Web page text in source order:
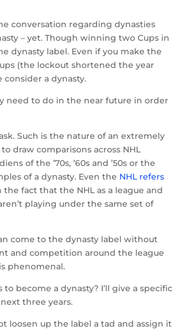
conversation regarding dynasties
– yet. Though winning two Cups in
dynasty label. Even if you make the
(the lockout shortened the year
a dynasty.
need to do in the near future in order
Such is the nature of an extremely
draw comparisons across NHL
of the ’70s, ’60s and ’50s or the
of a dynasty. Even the NHL refers
fact that the NHL as a league and
playing under the same set of
come to the dynasty label without
and competition around the league
phenomenal.
become a dynasty? I’ll give a specific
three years.
loosen up the label a tad and assign it